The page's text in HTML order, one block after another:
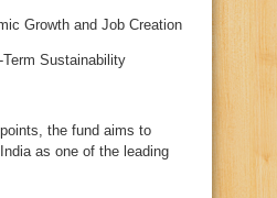
Growth and Job Creation
Sustainability
the fund aims to
as one of the leading